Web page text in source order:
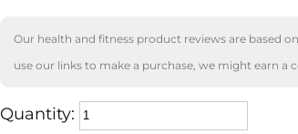
Our health and fitness product reviews are based
use our links to make a purchase, we might earn a
Quantity: